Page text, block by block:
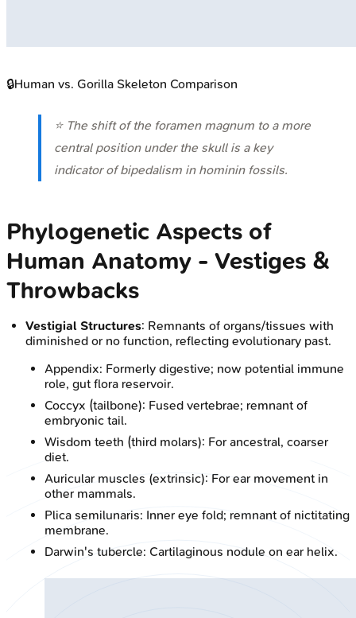
🔒Human vs. Gorilla Skeleton Comparison
⭐ The shift of the foramen magnum to a more
central position under the skull is a key
indicator of bipedalism in hominin fossils.
Phylogenetic Aspects of
Human Anatomy - Vestiges &
Throwbacks
Vestigial Structures: Remnants of organs/tissues with
diminished or no function, reflecting evolutionary past.
Appendix: Formerly digestive; now potential immune
role, gut flora reservoir.
Coccyx (tailbone): Fused vertebrae; remnant of
embryonic tail.
Wisdom teeth (third molars): For ancestral, coarser
diet.
Auricular muscles (extrinsic): For ear movement in
other mammals.
Plica semilunaris: Inner eye fold; remnant of nictitating
membrane.
Darwin's tubercle: Cartilaginous nodule on ear helix.